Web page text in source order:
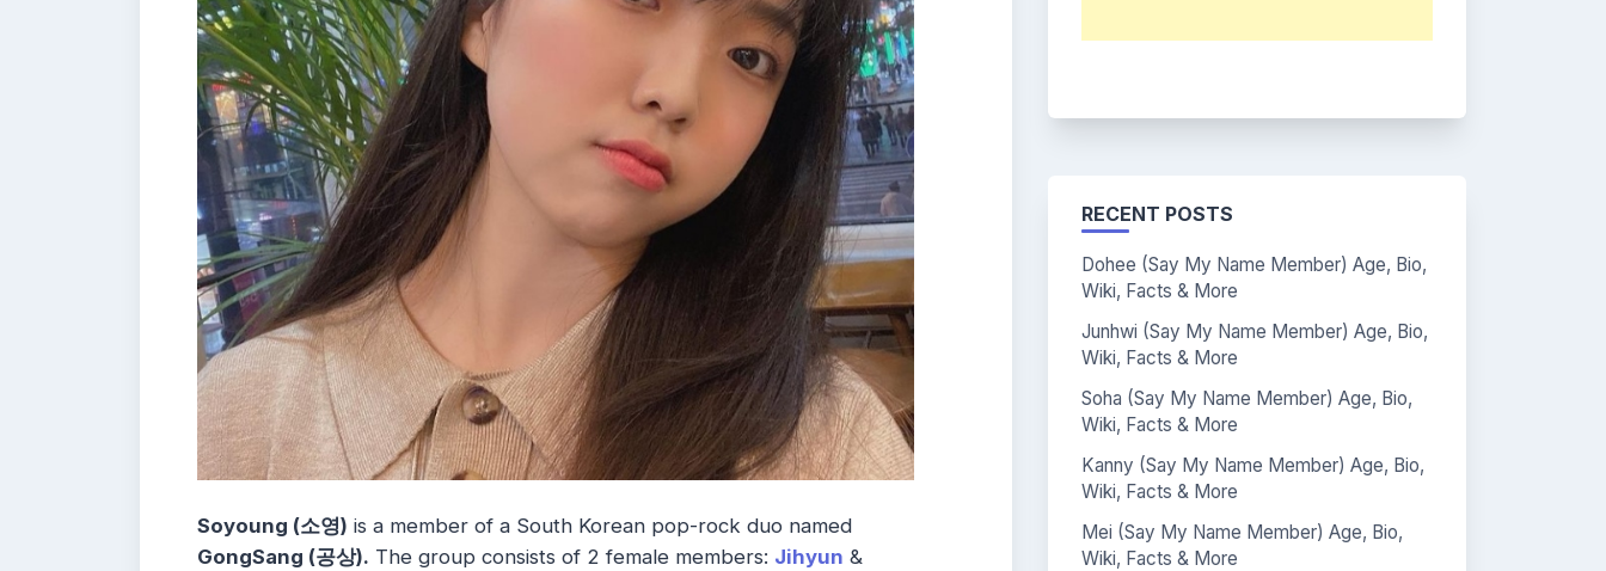
Soyoung (소영) is a member of a South Korean pop-rock duo named
GongSang (공상). The group consists of 2 female members: Jihyun &
RECENT POSTS
Dohee (Say My Name Member) Age, Bio,
Wiki, Facts & More
Junhwi (Say My Name Member) Age, Bio,
Wiki, Facts & More
Soha (Say My Name Member) Age, Bio,
Wiki, Facts & More
Kanny (Say My Name Member) Age, Bio,
Wiki, Facts & More
Mei (Say My Name Member) Age, Bio,
Wiki, Facts & More